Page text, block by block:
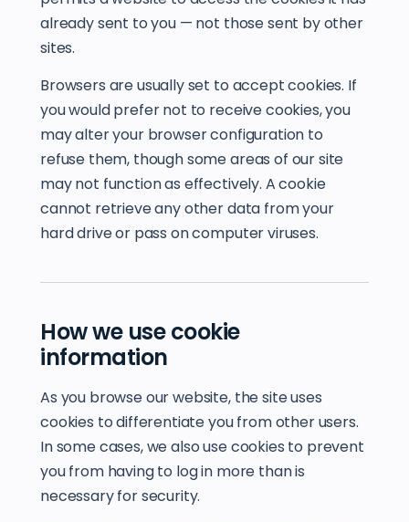
already sent to you — not those sent by other
sites.
Browsers are usually set to accept cookies. If
you would prefer not to receive cookies, you
may alter your browser configuration to
refuse them, though some areas of our site
may not function as effectively. A cookie
cannot retrieve any other data from your
hard drive or pass on computer viruses.
How we use cookie
information
As you browse our website, the site uses
cookies to differentiate you from other users.
In some cases, we also use cookies to prevent
you from having to log in more than is
necessary for security.